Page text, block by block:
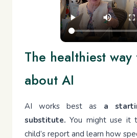
The healthiest
about AI
AI works best as a
substitute. You might use it
child’s report and learn how